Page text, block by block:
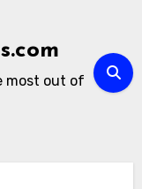
most out of